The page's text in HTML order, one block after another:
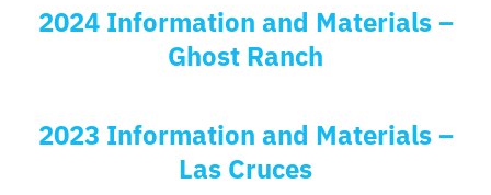
2024 Information and Materials –
Ghost Ranch
2023 Information and Materials –
Las Cruces